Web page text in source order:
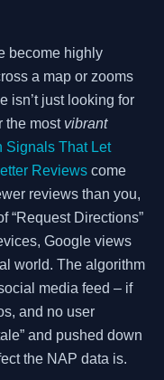
become highly
a map or zooms
isn’t just looking for
the most vibrant
Signals That Let
Reviews come
reviews than you,
“Request Directions”
Google views
world. The algorithm
media feed – if
and no user
and pushed down
the NAP data is.